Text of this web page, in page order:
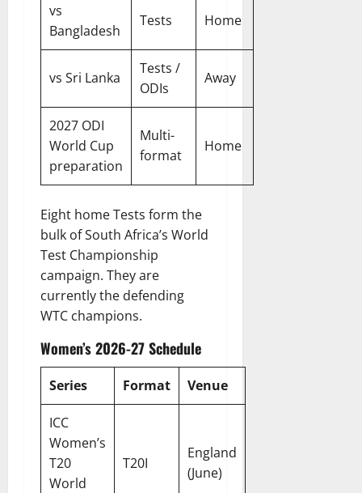
vs
Bangladesh
Tests Home
vs Sri Lanka
Tests /
ODIs
Away
2027 ODI
World Cup
preparation
Multi-
format
Home
Eight home Tests form the
bulk of South Africa’s World
Test Championship
campaign. They are
currently the defending
WTC champions.
Women’s 2026-27 Schedule
Series Format Venue
ICC
Women’s
T20
World
T20I
England
(June)